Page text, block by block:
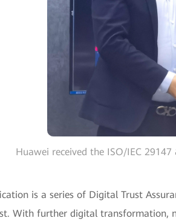
Huawei received the ISO/IEC
is a series of Digital Trust
With further digital transformation,